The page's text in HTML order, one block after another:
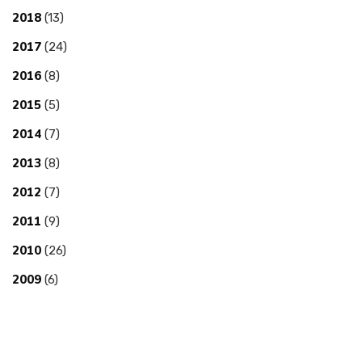
2018 (13)
2017 (24)
2016 (8)
2015 (5)
2014 (7)
2013 (8)
2012 (7)
2011 (9)
2010 (26)
2009 (6)